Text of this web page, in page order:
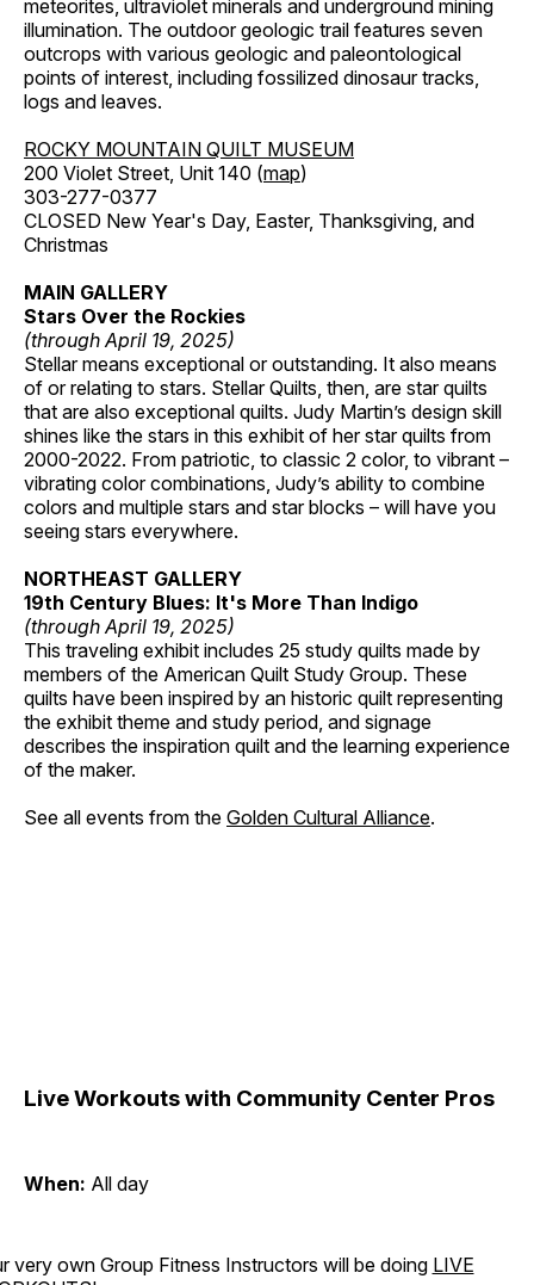
meteorites, ultraviolet minerals and underground mining
illumination. The outdoor geologic trail features seven
outcrops with various geologic and paleontological
points of interest, including fossilized dinosaur tracks,
logs and leaves.
ROCKY MOUNTAIN QUILT MUSEUM
200 Violet Street, Unit 140 (map)
303-277-0377
CLOSED New Year's Day, Easter, Thanksgiving, and
Christmas
MAIN GALLERY
Stars Over the Rockies
(through April 19, 2025)
Stellar means exceptional or outstanding. It also means
of or relating to stars. Stellar Quilts, then, are star quilts
that are also exceptional quilts. Judy Martin’s design skill
shines like the stars in this exhibit of her star quilts from
2000-2022. From patriotic, to classic 2 color, to vibrant –
vibrating color combinations, Judy’s ability to combine
colors and multiple stars and star blocks – will have you
seeing stars everywhere.
NORTHEAST GALLERY
19th Century Blues: It's More Than Indigo
(through April 19, 2025)
This traveling exhibit includes 25 study quilts made by
members of the American Quilt Study Group. These
quilts have been inspired by an historic quilt representing
the exhibit theme and study period, and signage
describes the inspiration quilt and the learning experience
of the maker.
See all events from the Golden Cultural Alliance.
Live Workouts with Community Center Pros
When: All day
very own Group Fitness Instructors will be doing LIVE